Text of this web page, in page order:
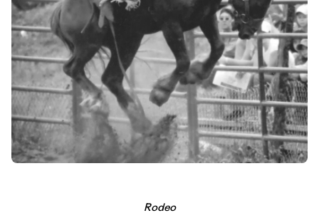
Rodeo